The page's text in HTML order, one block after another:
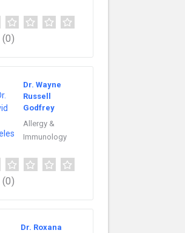
(0)
Dr. Wayne
Russell
Godfrey
Allergy &
Immunology
(0)
Dr. Roxana